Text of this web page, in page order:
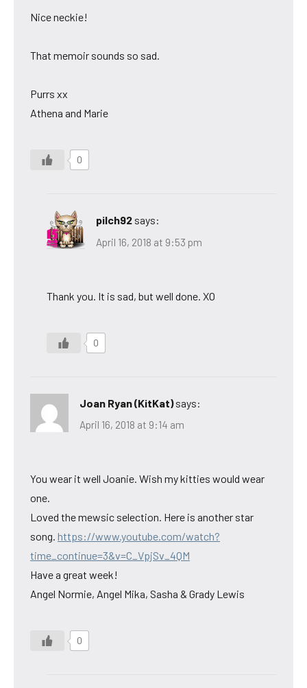
Nice neckie!
That memoir sounds so sad.
Purrs xx
Athena and Marie
0
pilch92 says:
April 16, 2018 at 9:53 pm
Thank you. It is sad, but well done. XO
0
Joan Ryan (KitKat) says:
April 16, 2018 at 9:14 am
You wear it well Joanie. Wish my kitties would wear
one.
Loved the mewsic selection. Here is another star
song. https://www.youtube.com/watch?
time_continue=3&v=C_VpjSv_4QM
Have a great week!
Angel Normie, Angel Mika, Sasha & Grady Lewis
0